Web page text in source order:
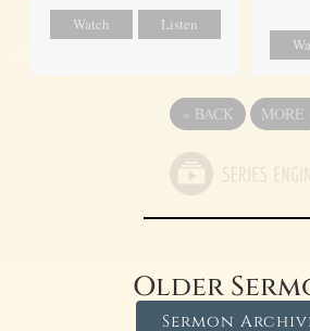
Watch Listen
« BACK MORE
Older
Sermon